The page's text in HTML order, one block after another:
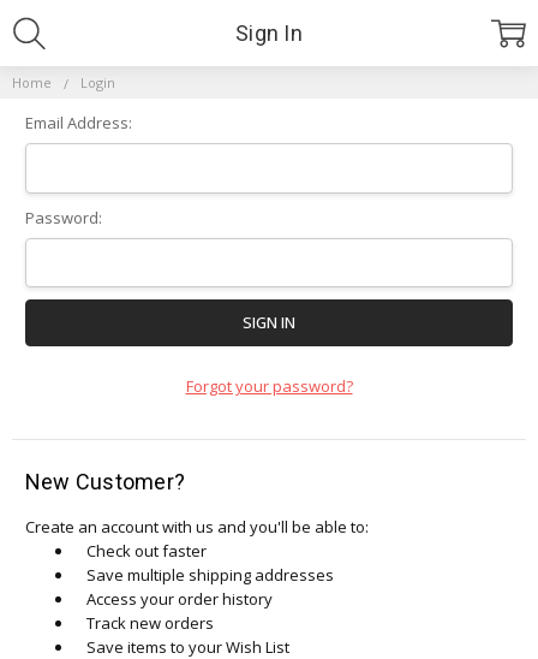
Home Login
Sign In
Email Address:
Password:
Forgot your password?
New Customer?
Create an account with us and you'll be able to:
Check out faster
Save multiple shipping addresses
Access your order history
Track new orders
Save items to your Wish List